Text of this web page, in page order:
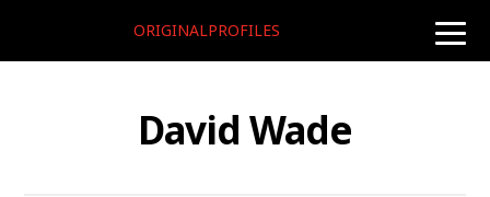
toggle
ORIGINALPROFILES
David Wade